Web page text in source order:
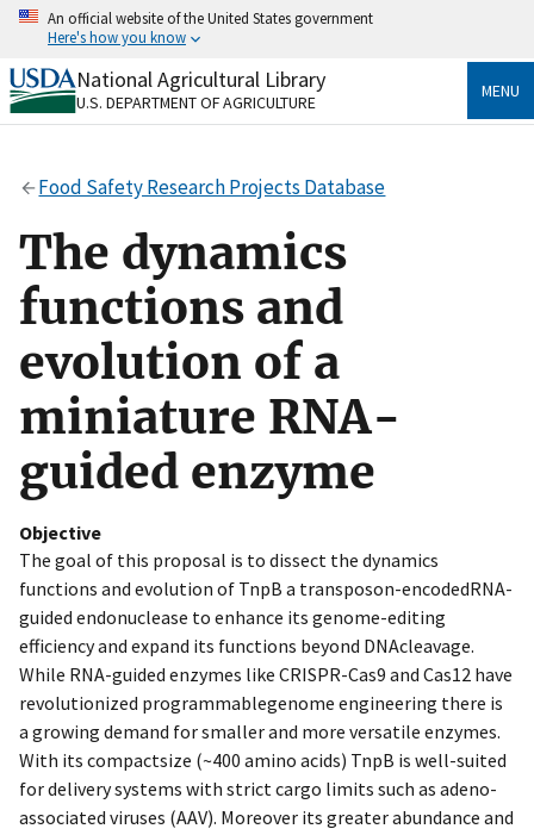
Skip
content
An official website of the United States government
Here's how you know
Official websites use .gov
A.govwebsite belongs to an official government
Secure .gov websites use HTTPS
to the .gov website. Share sensitive information only
on official, secure websites.
National Agricultural Library
U.S. DEPARTMENT OF AGRICULTURE
MENU
Food Safety Research Projects Database
The dynamics
functions and
evolution of a
miniature RNA-
guided enzyme
Objective
The goal of this proposal is to dissect the dynamics
functions and evolution of TnpB a transposon-encodedRNA-
guided endonuclease to enhance its genome-editing
efficiency and expand its functions beyond DNAcleavage.
While RNA-guided enzymes like CRISPR-Cas9 and Cas12 have
revolutionized programmablegenome engineering there is
a growing demand for smaller and more versatile enzymes.
With its compactsize (~400 amino acids) TnpB is well-suited
for delivery systems with strict cargo limits such as adeno-
associated viruses (AAV). Moreover its greater abundance and